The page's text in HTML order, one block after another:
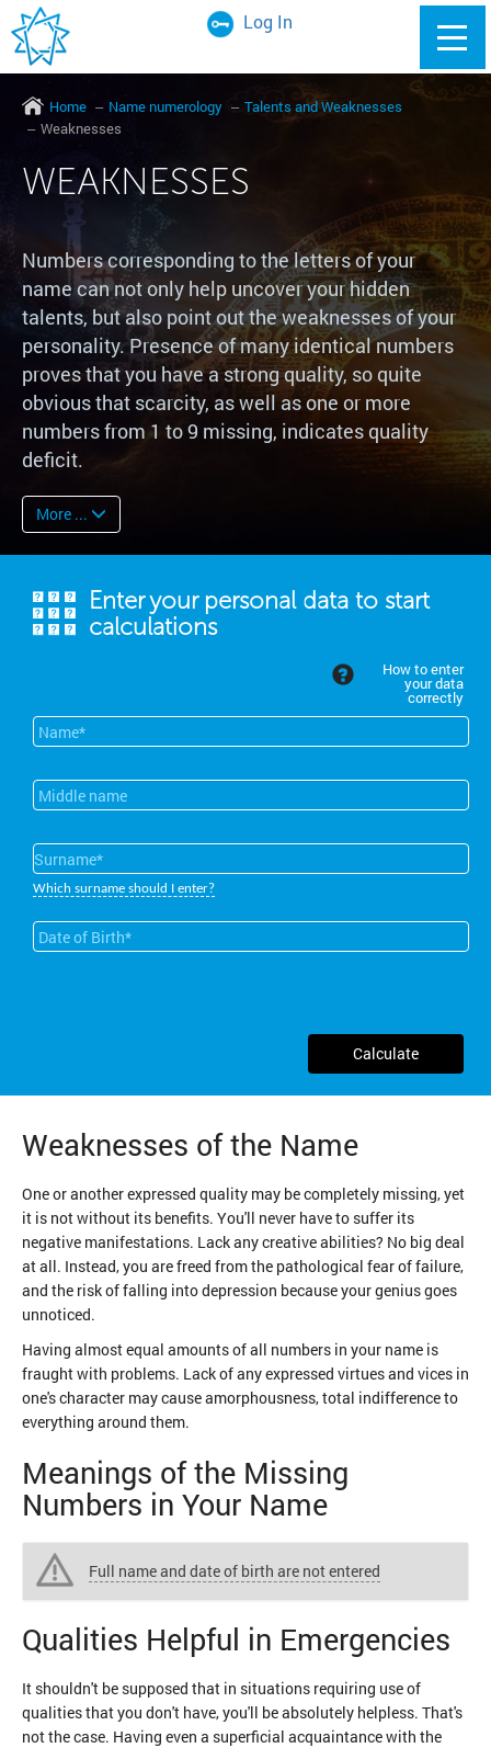
Log In
Home Name numerology
Talents and Weaknesses
Weaknesses
WEAKNESSES
Numbers corresponding to the letters of your
name can not only help uncover your hidden
talents, but also point out the weaknesses of your
personality. Presence of many identical numbers
proves that you have a strong quality, so quite
obvious that scarcity, as well as one or more
numbers from 1 to 9 missing, indicates quality
deficit.
More ...
Enter your personal data to start
calculations
How to enter
your data
correctly
Which surname should I enter?
Calculate
Weaknesses of the Name
One or another expressed quality may be completely missing, yet
it is not without its benefits. You'll never have to suffer its
negative manifestations. Lack any creative abilities? No big deal
at all. Instead, you are freed from the pathological fear of failure,
and the risk of falling into depression because your genius goes
unnoticed.
Having almost equal amounts of all numbers in your name is
fraught with problems. Lack of any expressed virtues and vices in
one's character may cause amorphousness, total indifference to
everything around them.
Meanings of the Missing
Numbers in Your Name
Full name and date of birth are not entered
Qualities Helpful in Emergencies
It shouldn't be supposed that in situations requiring use of
qualities that you don't have, you'll be absolutely helpless. That's
not the case. Having even a superficial acquaintance with the